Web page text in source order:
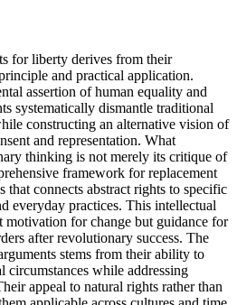
for liberty derives from their
and practical application.
assertion of human equality and
systematically dismantle traditional
constructing an alternative vision of
and representation. What
thinking is not merely its critique of
framework for replacement
connects abstract rights to specific
everyday practices. This intellectual
motivation for change but guidance for
after revolutionary success. The
stems from their ability to
circumstances while addressing
appeal to natural rights rather than